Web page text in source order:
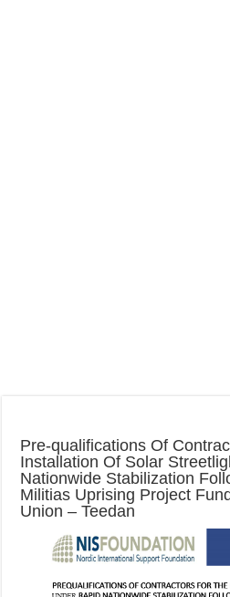
Pre-qualifications Of
Installation Of Solar
Nationwide Stabilization
Militias Uprising Project
Union – Teedan